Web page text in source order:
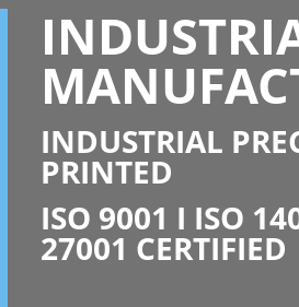
INDUSTRIAL
PRINTED
ISO 9001 I ISO
27001 CERTIFIED